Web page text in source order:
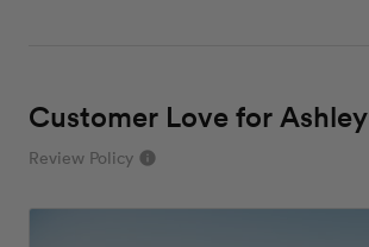
Customer Love for Ashley
Review Policy info